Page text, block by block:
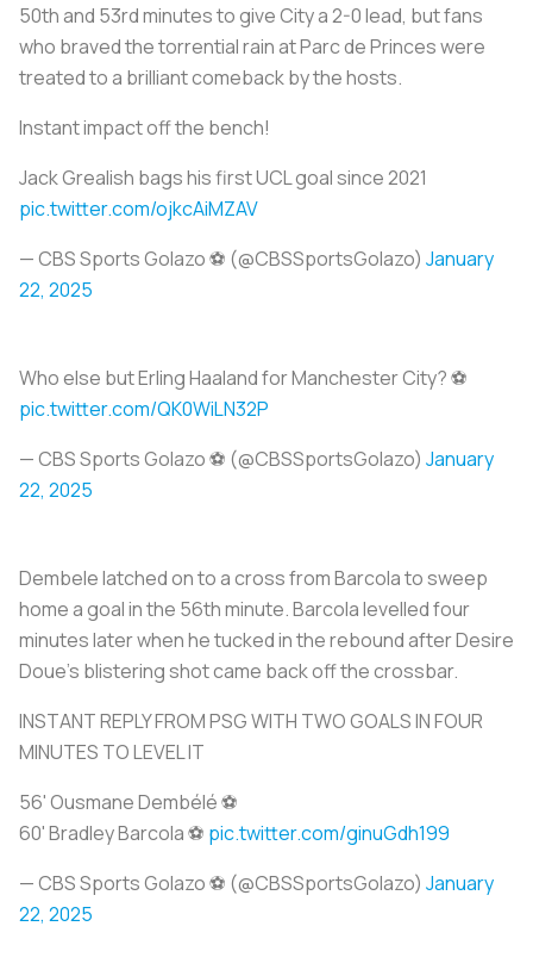
50th and 53rd minutes to give City a 2-0 lead, but fans
who braved the torrential rain at Parc de Princes were
treated to a brilliant comeback by the hosts.
Instant impact off the bench!
J️ack Grealish bags his first UCL goal since 2021
pic.twitter.com/ojkcAiMZAV
— CBS Sports Golazo ⚽️ (@CBSSportsGolazo) January
22, 2025
Who else but Erling Haaland for Manchester City? ⚽️
pic.twitter.com/QK0WiLN32P
— CBS Sports Golazo ⚽️ (@CBSSportsGolazo) January
22, 2025
Dembele latched on to a cross from Barcola to sweep
home a goal in the 56th minute. Barcola levelled four
minutes later when he tucked in the rebound after Desire
Doue's blistering shot came back off the crossbar.
INSTANT REPLY FROM PSG WITH TWO GOALS IN FOUR
MINUTES TO LEVEL IT
56' Ousmane Dembélé ⚽️
60' Bradley Barcola ⚽️ pic.twitter.com/ginuGdh199
— CBS Sports Golazo ⚽️ (@CBSSportsGolazo) January
22, 2025